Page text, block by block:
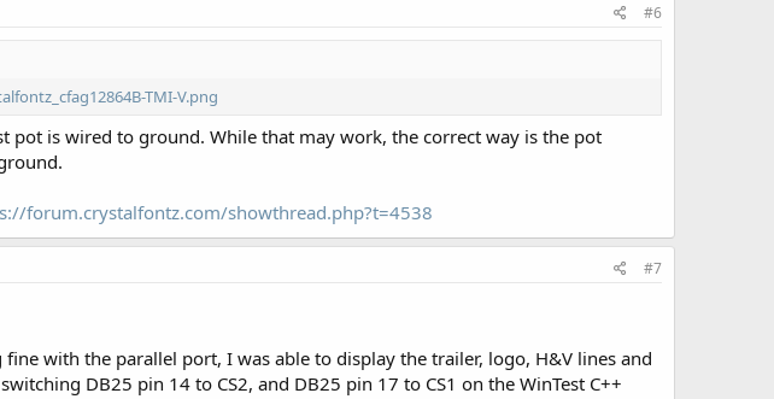
#6
TMI-V.png
is wired to ground. While that may work, the correct way is the pot
forum.crystalfontz.com/showthread.php?t=4538
#7
with the parallel port, I was able to display the trailer, logo, H&V lines and
DB25 pin 14 to CS2, and DB25 pin 17 to CS1 on the WinTest C++